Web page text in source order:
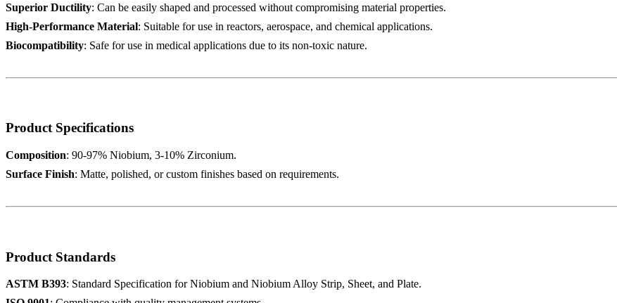
Superior Ductility: Can be easily shaped and processed without compromising material properties.
High-Performance Material: Suitable for use in reactors, aerospace, and chemical applications.
Biocompatibility: Safe for use in medical applications due to its non-toxic nature.
Product Specifications
Composition: 90-97% Niobium, 3-10% Zirconium.
Surface Finish: Matte, polished, or custom finishes based on requirements.
Product Standards
ASTM B393: Standard Specification for Niobium and Niobium Alloy Strip, Sheet, and Plate.